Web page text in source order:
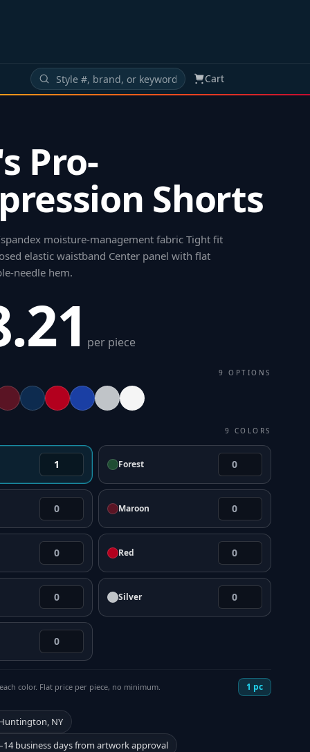
Cart
Pro-
Shorts
moisture-management fabric Tight fit
elastic waistband Center panel with flat
needle hem.
per piece
9 OPTIONS
9 COLORS
Forest
Maroon
Red
Silver
color. Flat price per piece, no minimum. 1 pc
NY
business days from artwork approval